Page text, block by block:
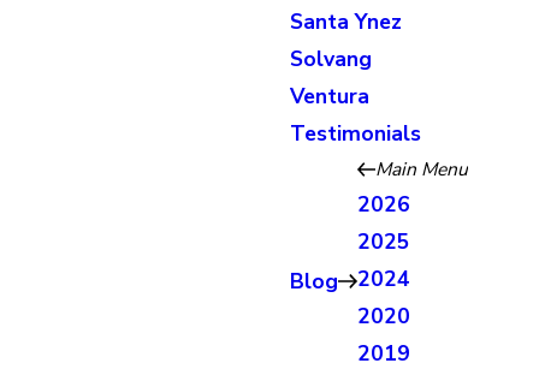
Santa Ynez
Solvang
Ventura
Testimonials
Blog
Main Menu
2026
2025
2024
2020
2019